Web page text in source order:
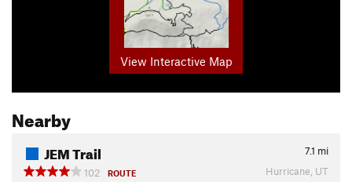
View Interactive Map
Nearby
JEM Trail 7.1 mi
102
ROUTE Hurricane, UT